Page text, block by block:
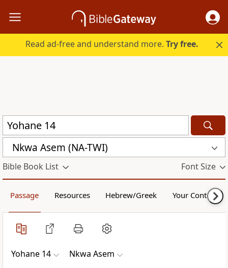
Read ad-free and understand more.Try free.
Nkwa Asem (NA-TWI)
Bible Book List Font Size
Passage Resources Hebrew/Greek Your Content
Yohane 14 Nkwa Asem